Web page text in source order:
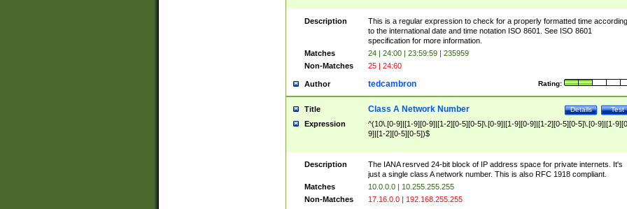
Description
This is a regular expression to check for a properly formatted time according
to the international date and time notation ISO 8601. See ISO 8601
specification for more information.
Matches
24 | 24:00 | 23:59:59 | 235959
Non-Matches
25 | 24:60
Author Rating:
tedcambron
Title Test
Details
Class A Network Number
Expression
^(10\.[0-9]|[1-9][0-9]|[1-2][0-5][0-5]\.[0-9]|[1-9][0-9]|[1-2][0-5][0-5]\.[0-9]|[1-
9]|[1-2][0-5][0-5])$
Description
The IANA resrved 24-bit block of IP address space for private internets. It's
just a single class A network number. This is also RFC 1918 compliant.
Matches
10.0.0.0 | 10.255.255.255
Non-Matches
17.16.0.0 | 192.168.255.255